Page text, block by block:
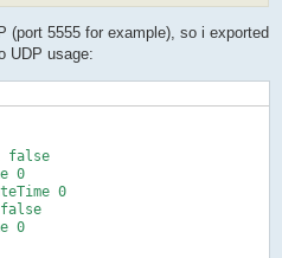
5555 for example), so i exported
UDP usage: